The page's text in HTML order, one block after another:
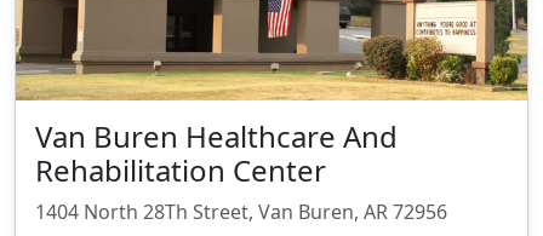
Van Buren Healthcare And
Rehabilitation Center
1404 North 28Th Street, Van Buren, AR 72956